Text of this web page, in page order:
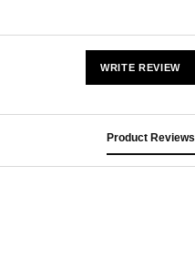
WRITE REVIEW
Product Reviews